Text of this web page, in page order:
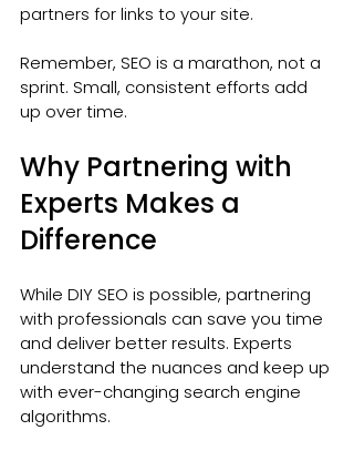
partners for links to your site.
Remember, SEO is a marathon, not a
sprint. Small, consistent efforts add
up over time.
Why Partnering with
Experts Makes a
Difference
While DIY SEO is possible, partnering
with professionals can save you time
and deliver better results. Experts
understand the nuances and keep up
with ever-changing search engine
algorithms.